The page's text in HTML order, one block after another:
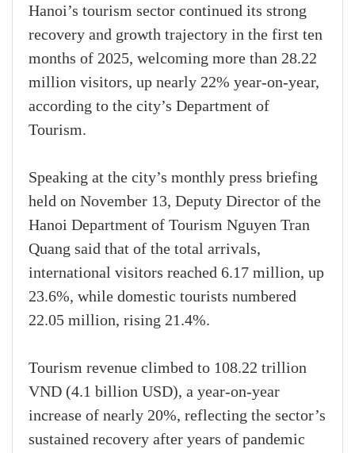
Hanoi’s tourism sector continued its strong
recovery and growth trajectory in the first ten
months of 2025, welcoming more than 28.22
million visitors, up nearly 22% year-on-year,
according to the city’s Department of
Tourism.
Speaking at the city’s monthly press briefing
held on November 13, Deputy Director of the
Hanoi Department of Tourism Nguyen Tran
Quang said that of the total arrivals,
international visitors reached 6.17 million, up
23.6%, while domestic tourists numbered
22.05 million, rising 21.4%.
Tourism revenue climbed to 108.22 trillion
VND (4.1 billion USD), a year-on-year
increase of nearly 20%, reflecting the sector’s
sustained recovery after years of pandemic